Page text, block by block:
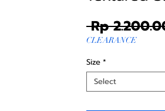
Rp
CLEARANCE
Size *
Select